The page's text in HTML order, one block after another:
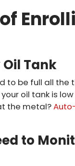
Oil Tank
to be full all the
oil tank is
the metal?
to